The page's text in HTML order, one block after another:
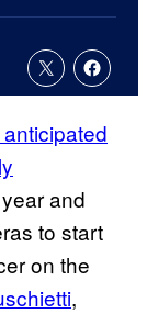
and
to start
on the
,